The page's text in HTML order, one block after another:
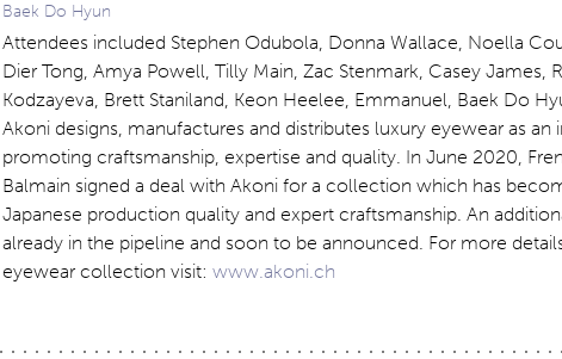
Baek Do Hyun
Attendees included Stephen Odubola, Donna Wallace, Noella
Dier Tong, Amya Powell, Tilly Main, Zac Stenmark, Casey James,
Kodzayeva, Brett Staniland, Keon Heelee, Emmanuel, Baek Do
Akoni designs, manufactures and distributes luxury eyewear as
promoting craftsmanship, expertise and quality. In June 2020,
Balmain signed a deal with Akoni for a collection which has
Japanese production quality and expert craftsmanship. An
already in the pipeline and soon to be announced. For more
eyewear collection visit: www.akoni.ch